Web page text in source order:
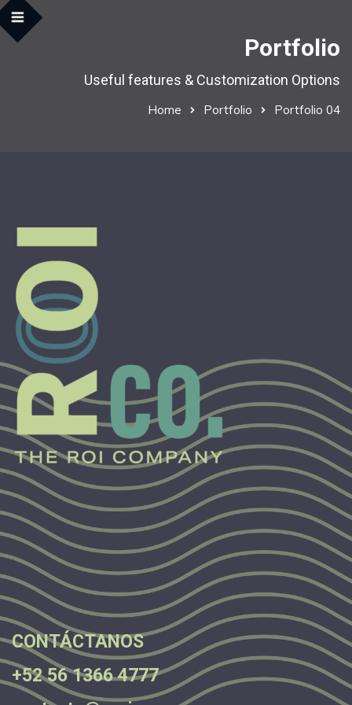
Portfolio
Useful features & Customization Options
Home Portfolio Portfolio 04
.
.
.
CONTÁCTANOS
+52 56 1366 4777